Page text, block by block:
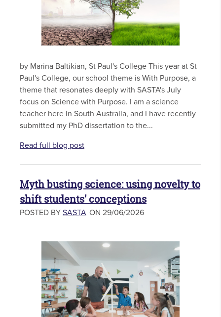
by Marina Baltikian, St Paul's College This year at St
Paul's College, our school theme is With Purpose, a
theme that resonates deeply with SASTA's July
focus on Science with Purpose. I am a science
teacher here in South Australia, and I have recently
submitted my PhD dissertation to the...
Read full blog post
Myth busting science: using novelty to
shift students’ conceptions
POSTED BY SASTA ON 29/06/2026